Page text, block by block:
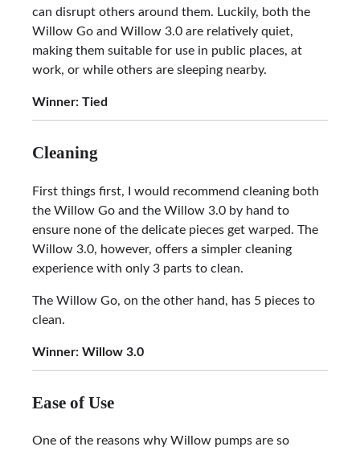
can disrupt others around them. Luckily, both the
Willow Go and Willow 3.0 are relatively quiet,
making them suitable for use in public places, at
work, or while others are sleeping nearby.
Winner: Tied
Cleaning
First things first, I would recommend cleaning both
the Willow Go and the Willow 3.0 by hand to
ensure none of the delicate pieces get warped. The
Willow 3.0, however, offers a simpler cleaning
experience with only 3 parts to clean.
The Willow Go, on the other hand, has 5 pieces to
clean.
Winner: Willow 3.0
Ease of Use
One of the reasons why Willow pumps are so